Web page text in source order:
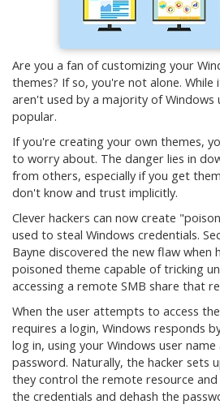
Are you a fan of customizing your
themes? If so, you're not alone.
aren't used by a majority of Windows
popular.
If you're creating your own themes,
to worry about. The danger lies in
from others, especially if you get
don't know and trust implicitly.
Clever hackers can now create
used to steal Windows credentials.
Bayne discovered the new flaw when
poisoned theme capable of tricking
accessing a remote SMB share that
When the user attempts to access
requires a login, Windows responds
log in, using your Windows user
password. Naturally, the hacker sets
they control the remote resource
the credentials and dehash the